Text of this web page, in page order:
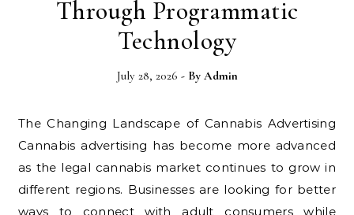
Through Programmatic
Technology
July 28, 2026 - By Admin
The Changing Landscape of Cannabis Advertising
Cannabis advertising has become more advanced
as the legal cannabis market continues to grow in
different regions. Businesses are looking for better
ways to connect with adult consumers while